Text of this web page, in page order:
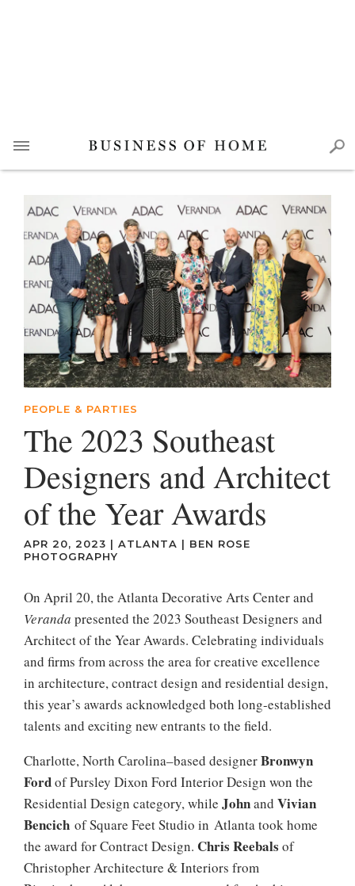
PEOPLE & PARTIES
The 2023 Southeast
Designers and Architect
of the Year Awards
APR 20, 2023 | ATLANTA | BEN ROSE
PHOTOGRAPHY
On April 20, the Atlanta Decorative Arts Center and
Veranda presented the 2023 Southeast Designers and
Architect of the Year Awards. Celebrating individuals
and firms from across the area for creative excellence
in architecture, contract design and residential design,
this year’s awards acknowledged both long-established
talents and exciting new entrants to the field.
Charlotte, North Carolina–based designerBronwyn
Fordof Pursley Dixon Ford Interior Design won the
Residential Design category, while Johnand Vivian
Bencich of Square Feet Studio in Atlanta took home
the award for Contract Design. Chris Reebals of
Christopher Architecture & Interiors from